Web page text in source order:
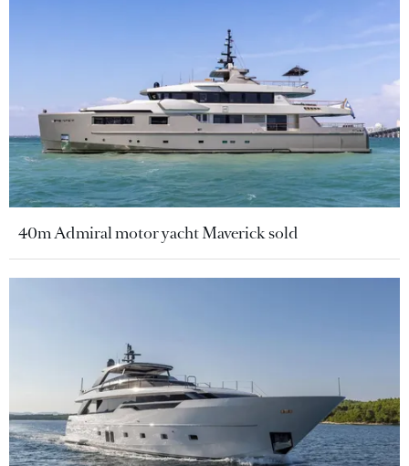
40m Admiral motor yacht Maverick sold